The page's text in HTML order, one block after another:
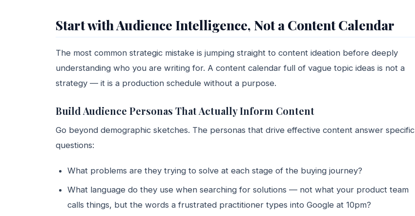
Start with Audience Intelligence, Not a Content Calendar
The most common strategic mistake is jumping straight to content ideation before deeply
understanding who you are writing for. A content calendar full of vague topic ideas is not a
strategy — it is a production schedule without a purpose.
Build Audience Personas That Actually Inform Content
Go beyond demographic sketches. The personas that drive effective content answer specific
questions:
What problems are they trying to solve at each stage of the buying journey?
What language do they use when searching for solutions — not what your product team
calls things, but the words a frustrated practitioner types into Google at 10pm?